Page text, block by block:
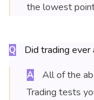
the lowest
Q Did trading
A
All of the
Trading tests